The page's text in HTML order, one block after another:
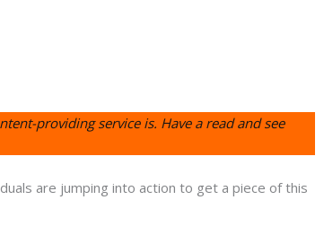
providing service is. Have a read and see
are jumping into action to get a piece of this